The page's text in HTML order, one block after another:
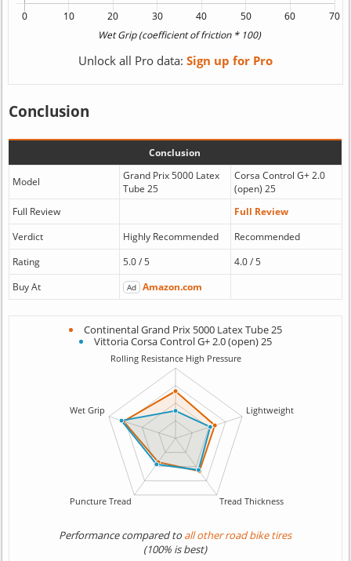
Unlock all Pro data: Sign up for Pro
Conclusion
Conclusion
Model
Grand Prix 5000 Latex
Tube 25
Corsa Control G+ 2.0
(open) 25
Full Review
Full Review
Verdict
Highly Recommended
Recommended
Rating
5.0 / 5
4.0 / 5
Buy At
Ad Amazon.com
Continental Grand Prix 5000 Latex Tube 25
Vittoria Corsa Control G+ 2.0 (open) 25
Performance compared toall other road bike tires
(100% is best)